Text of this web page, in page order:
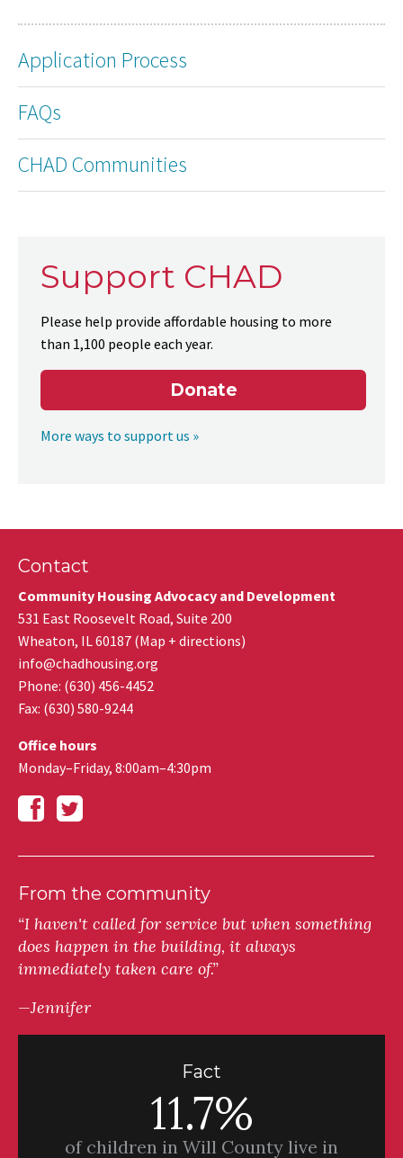
Application Process
FAQs
CHAD Communities
Support CHAD
Please help provide affordable housing to more
than 1,100 people each year.
Donate
More ways to support us »
Contact
Community Housing Advocacy and Development
531 East Roosevelt Road, Suite 200
Wheaton, IL60187 (Map + directions)
info@chadhousing.org
Phone: (630) 456-4452
Fax: (630) 580-9244
Office hours
Monday–Friday, 8:00am–4:30pm
From the community
“I haven't called for service but when something
does happen in the building, it always
immediately taken care of.”
—Jennifer
Fact
11.7%
of children in Will County live in